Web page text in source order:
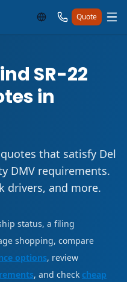
Quote
SR-22
in
that satisfy Del
DMV requirements.
drivers, and more.
status, a filing
shopping, compare
options, review
, and check cheap